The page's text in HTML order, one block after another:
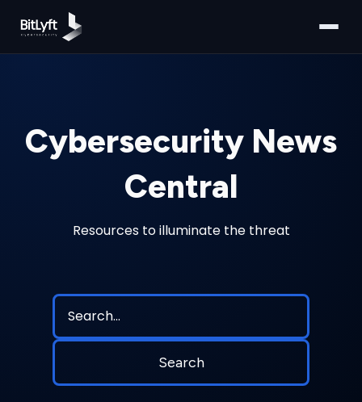
Cybersecurity News
Central
Resources to illuminate the threat